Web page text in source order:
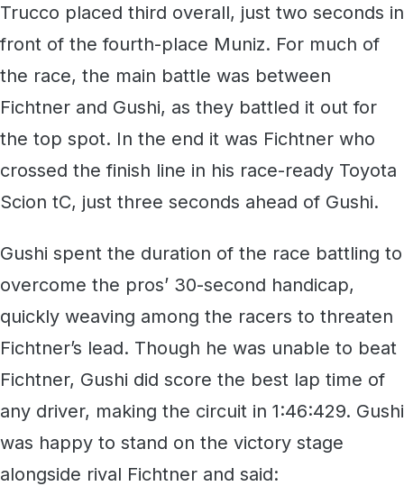
Trucco placed third overall, just two seconds in
front of the fourth-place Muniz. For much of
the race, the main battle was between
Fichtner and Gushi, as they battled it out for
the top spot. In the end it was Fichtner who
crossed the finish line in his race-ready Toyota
Scion tC, just three seconds ahead of Gushi.
Gushi spent the duration of the race battling to
overcome the pros’ 30-second handicap,
quickly weaving among the racers to threaten
Fichtner’s lead. Though he was unable to beat
Fichtner, Gushi did score the best lap time of
any driver, making the circuit in 1:46:429. Gushi
was happy to stand on the victory stage
alongside rival Fichtner and said: